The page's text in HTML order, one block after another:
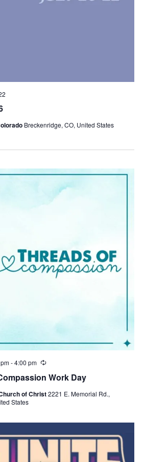
Breckenridge, CO, United States
Work Day
-4:00 pm
R
c
r
of Christ2221 E. Memorial Rd.,
States